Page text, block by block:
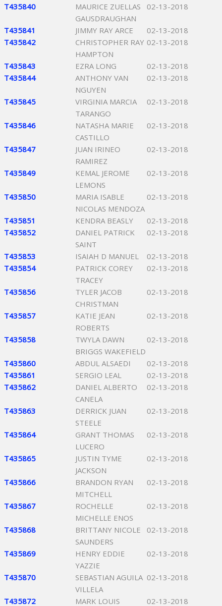
T435840
MAURICE ZUELLAS
GAUSDRAUGHAN
02-13-2018
T435841 JIMMY RAY ARCE
02-13-2018
T435842
CHRISTOPHER RAY
HAMPTON
02-13-2018
T435843 EZRA LONG
02-13-2018
T435844
ANTHONY VAN
NGUYEN
02-13-2018
T435845
VIRGINIA MARCIA
TARANGO
02-13-2018
T435846
NATASHA MARIE
CASTILLO
02-13-2018
T435847
JUAN IRINEO
RAMIREZ
02-13-2018
T435849
KEMAL JEROME
LEMONS
02-13-2018
T435850
MARIA ISABLE
NICOLAS MENDOZA
02-13-2018
T435851 KENDRA BEASLY
02-13-2018
T435852
DANIEL PATRICK
SAINT
02-13-2018
T435853 ISAIAH D MANUEL
02-13-2018
T435854
PATRICK COREY
TRACEY
02-13-2018
T435856
TYLER JACOB
CHRISTMAN
02-13-2018
T435857
KATIE JEAN
ROBERTS
02-13-2018
T435858
TWYLA DAWN
BRIGGS WAKEFIELD
02-13-2018
T435860 ABDUL ALSAEDI
02-13-2018
T435861
SERGIO LEAL
02-13-2018
T435862
DANIEL ALBERTO
CANELA
02-13-2018
T435863
DERRICK JUAN
STEELE
02-13-2018
T435864
GRANT THOMAS
LUCERO
02-13-2018
T435865
JUSTIN TYME
JACKSON
02-13-2018
T435866
BRANDON RYAN
MITCHELL
02-13-2018
T435867
ROCHELLE
MICHELLE ENOS
02-13-2018
T435868
BRITTANY NICOLE
SAUNDERS
02-13-2018
T435869
HENRY EDDIE
YAZZIE
02-13-2018
T435870
SEBASTIAN AGUILA
VILLELA
02-13-2018
T435872
MARK LOUIS
02-13-2018